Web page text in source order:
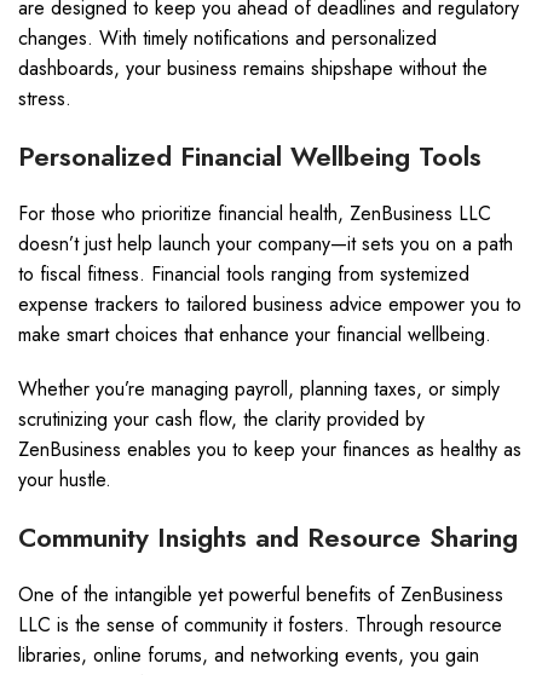
are designed to keep you ahead of deadlines and regulatory
changes. With timely notifications and personalized
dashboards, your business remains shipshape without the
stress.
Personalized Financial Wellbeing Tools
For those who prioritize financial health, ZenBusiness LLC
doesn’t just help launch your company—it sets you on a path
to fiscal fitness. Financial tools ranging from systemized
expense trackers to tailored business advice empower you to
make smart choices that enhance your financial wellbeing.
Whether you’re managing payroll, planning taxes, or simply
scrutinizing your cash flow, the clarity provided by
ZenBusiness enables you to keep your finances as healthy as
your hustle.
Community Insights and Resource Sharing
One of the intangible yet powerful benefits of ZenBusiness
LLC is the sense of community it fosters. Through resource
libraries, online forums, and networking events, you gain